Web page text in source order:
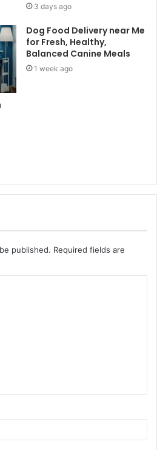
3 days ago
Dog Food Delivery near Me
for Fresh, Healthy,
Balanced Canine Meals
1 week ago
published. Required fields are